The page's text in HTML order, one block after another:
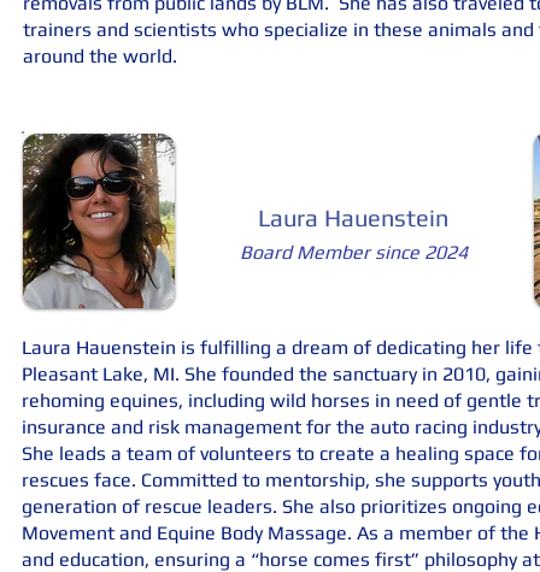
trainers and scientists who specialize in these animals
around the world.
Laura Hauenstein
Board Member since 2024
Laura Hauenstein is fulfilling a dream of dedicating her life
Pleasant Lake, MI. She founded the sanctuary in 2010,
rehoming equines, including wild horses in need of gentle
insurance and risk management for the auto racing
She leads a team of volunteers to create a healing space
rescues face. Committed to mentorship, she supports
generation of rescue leaders. She also prioritizes ongoing
Movement and Equine Body Massage. As a member of
and education, ensuring a “horse comes first” philosophy at